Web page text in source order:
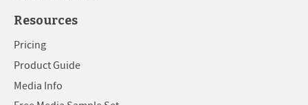
Resources
Pricing
Product Guide
Media Info